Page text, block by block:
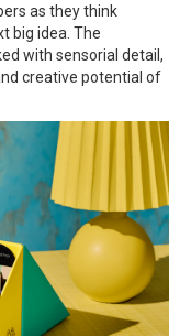
as they think
big idea. The
with sensorial detail,
creative potential of